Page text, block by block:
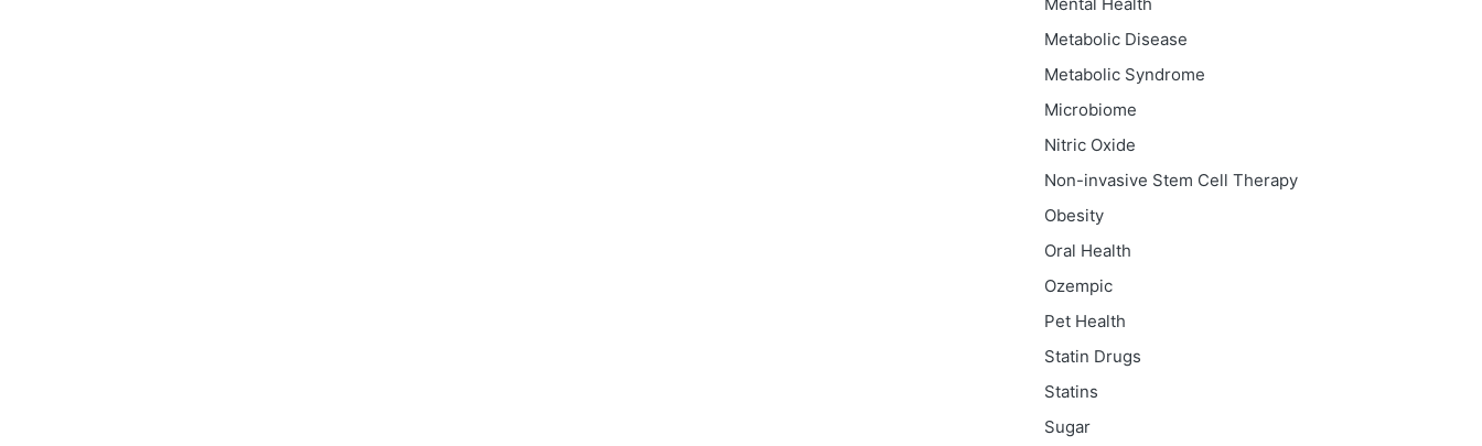
Metabolic Disease
Metabolic Syndrome
Microbiome
Nitric Oxide
Non-invasive Stem Cell Therapy
Obesity
Oral Health
Ozempic
Pet Health
Statin Drugs
Statins
Sugar